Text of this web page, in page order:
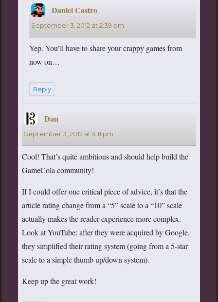
Daniel Castrosays:
September 3, 2012 at 2:39 pm
Yep. You’ll have to share your crappy games from
now on…
Reply
Dan
September 3, 2012 at 4:11 pm
Cool! That’s quite ambitious and should help build the
GameCola community!
If I could offer one critical piece of advice, it’s that the
article rating change from a “5” scale to a “10” scale
actually makes the reader experience more complex.
Look at YouTube: after they were acquired by Google,
they simplified their rating system (going from a 5-star
scale to a simple thumb up/down system).
Keep up the great work!